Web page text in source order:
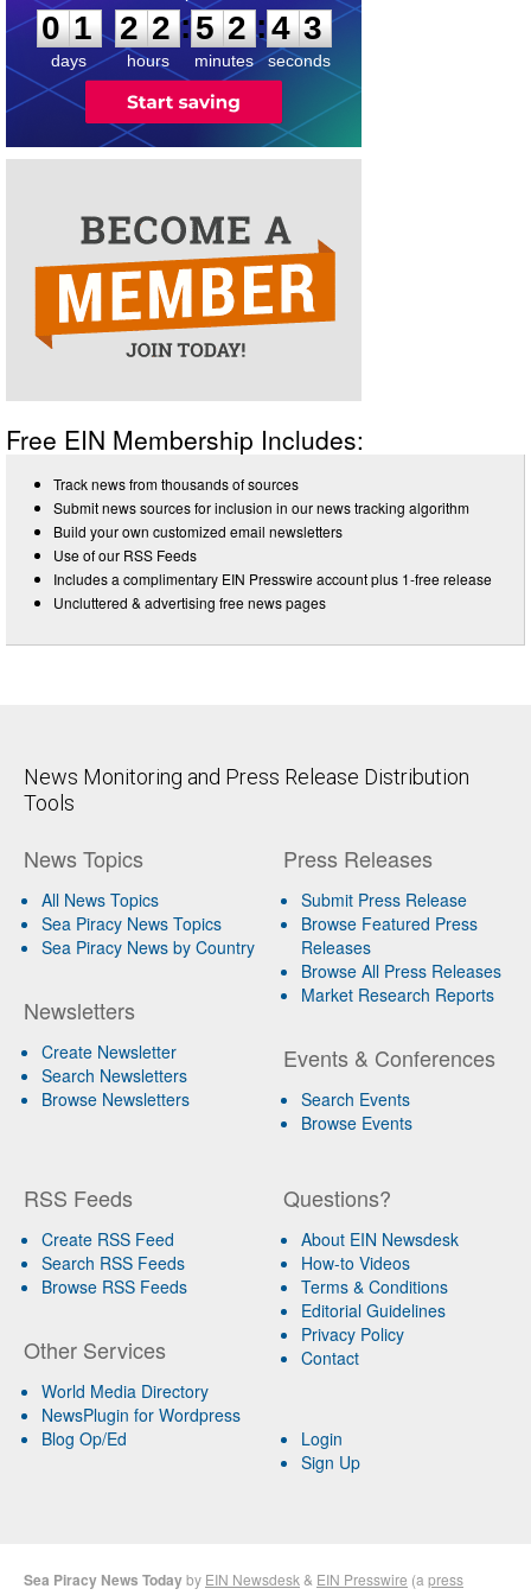
0 1
days
2 2
hours
:5 2
minutes
:4 3
seconds
Free EIN Membership Includes:
Track news from thousands of sources
Submit news sources for inclusion in our news tracking algorithm
Build your own customized email newsletters
Use of our RSS Feeds
Includes a complimentary EIN Presswire account plus 1-free release
Uncluttered & advertising free news pages
News Monitoring and Press Release Distribution
Tools
News Topics
All News Topics
Sea Piracy News Topics
Sea Piracy News by Country
Newsletters
Create Newsletter
Search Newsletters
Browse Newsletters
Press Releases
Submit Press Release
Browse Featured Press
Releases
Browse All Press Releases
Market Research Reports
Events & Conferences
Search Events
Browse Events
RSS Feeds
Create RSS Feed
Search RSS Feeds
Browse RSS Feeds
Other Services
World Media Directory
NewsPlugin for Wordpress
Blog Op/Ed
Questions?
About EIN Newsdesk
How-to Videos
Terms & Conditions
Editorial Guidelines
Privacy Policy
Contact
Login
Sign Up
Sea Piracy News Todayby EIN Newsdesk & EIN Presswire (a press